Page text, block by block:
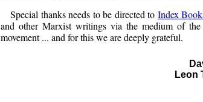
Special thanks needs to be directed to Index
and other Marxist writings via the medium of
movement ... and for this we are deeply grateful.
Leon